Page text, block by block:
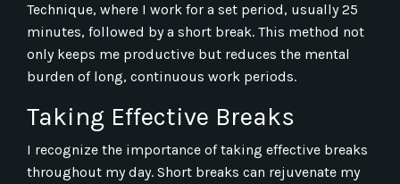
Technique, where I work for a set period, usually 25
minutes, followed by a short break. This method not
only keeps me productive but reduces the mental
burden of long, continuous work periods.
Taking Effective Breaks
I recognize the importance of taking effective breaks
throughout my day. Short breaks can rejuvenate my